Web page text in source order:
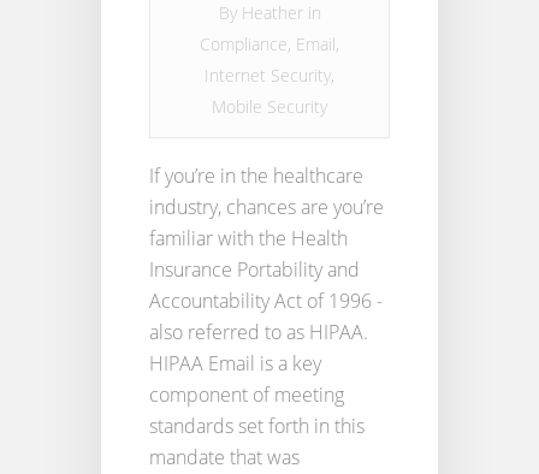
By Heatherin
Compliance, Email,
Internet Security,
Mobile Security
If you’re in the healthcare
industry, chances are you’re
familiar with the Health
Insurance Portability and
Accountability Act of 1996 -
also referred to as HIPAA.
HIPAA Email is a key
component of meeting
standards set forth in this
mandate that was